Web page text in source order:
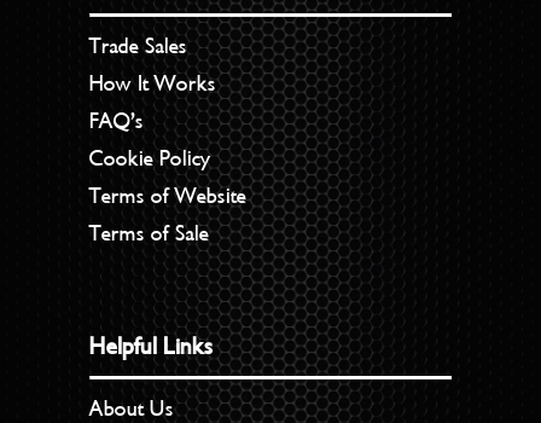
Trade Sales
How It Works
FAQ’s
Cookie Policy
Terms of Website
Terms of Sale
Helpful Links
About Us